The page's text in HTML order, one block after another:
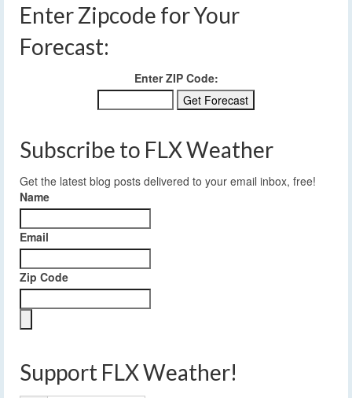
Enter Zipcode for Your
Forecast:
Enter ZIP Code:
Subscribe to FLX Weather
Get the latest blog posts delivered to your email inbox, free!
Name
Email
Zip Code
Support FLX Weather!